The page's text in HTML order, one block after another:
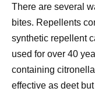
There are several
bites. Repellents
synthetic repellent
used for over 40
containing
effective as deet